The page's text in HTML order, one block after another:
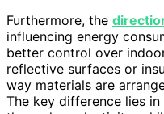
Furthermore, the
influencing energy
better control over
reflective surfaces or
way materials are
The key difference lies